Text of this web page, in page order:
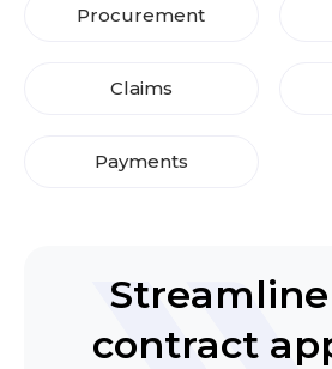
Procurement
Claims
Payments
contract